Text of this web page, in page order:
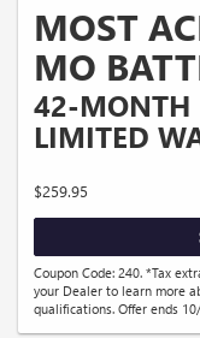
MOST
MO
42-MONTH
LIMITED
$259.95
Coupon Code: 240. *Tax
your Dealer to learn more
qualifications. Offer ends